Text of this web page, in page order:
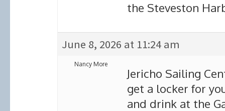
the Steveston
June 8, 2026 at 11:24 am
Nancy More
Jericho Sailing
get a locker for
and drink at the